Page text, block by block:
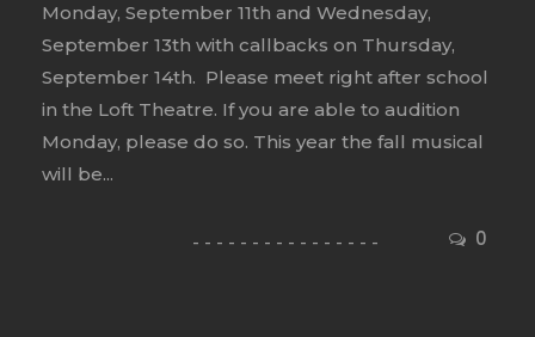
0
Monday, September 11th and Wednesday,
September 13th with callbacks on Thursday,
September 14th. Please meet right after school
in the Loft Theatre. If you are able to audition
Monday, please do so. This year the fall musical
will be...